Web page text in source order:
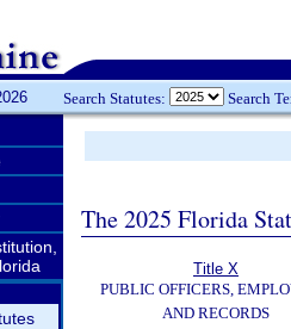
Search Statutes: Search
The 2025 Florida
Title X
PUBLIC OFFICERS,
AND RECORDS